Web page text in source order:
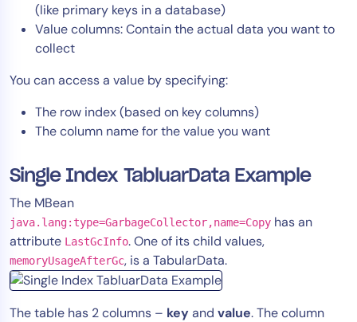
(like primary keys in a database)
Value columns: Contain the actual data you want to
collect
You can access a value by specifying:
The row index (based on key columns)
The column name for the value you want
Single Index TabluarData Example
The MBean
java.lang:type=GarbageCollector,name=Copy has an
attribute LastGcInfo. One of its child values,
memoryUsageAfterGc, is a TabularData.
The table has 2 columns – keyand value. The column